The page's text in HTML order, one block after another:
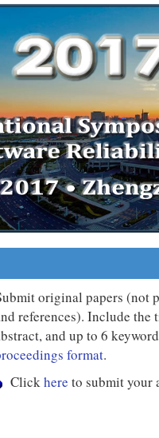
ubmit original papers (not
references). Include the
and up to 6
format.
Clickhere to submit your